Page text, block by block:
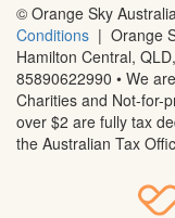
© Orange Sky
Conditions | Orange
Hamilton Central,
85890622990 • We
Charities and Not-for-
over $2 are fully tax
the Australian Tax